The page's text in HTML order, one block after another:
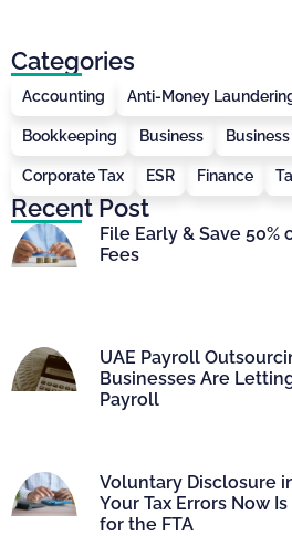
Categories
Accounting Anti-Money
Bookkeeping Business
Corporate Tax ESR Finance
Recent Post
File Early & Save 50%
Fees
UAE Payroll
Businesses Are
Payroll
Voluntary Disclosure
Your Tax Errors Now
for the FTA